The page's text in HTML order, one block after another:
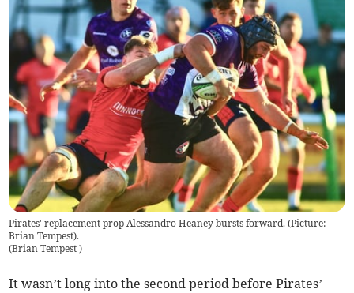
Pirates' replacement prop Alessandro Heaney bursts forward. (Picture:
Brian Tempest).
(Brian Tempest)
It wasn’t long into the second period before Pirates’